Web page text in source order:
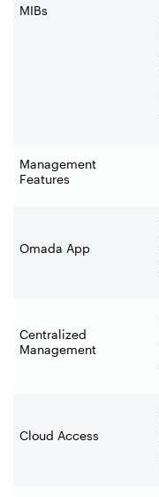
MIBs
Management
Features
Omada App
Centralized
Management
Cloud Access